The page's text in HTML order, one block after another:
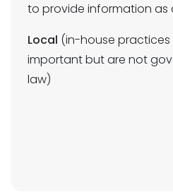
to provide information as
Local (in-house practices
important but are not
law)